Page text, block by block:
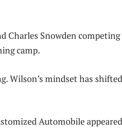
Charles Snowden
camp.
Wilson’s mindset has
Automobile appeared